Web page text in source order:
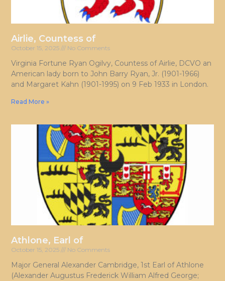
Airlie, Countess of
October 15, 2025 No Comments
Virginia Fortune Ryan Ogilvy, Countess of Airlie, DCVO an
American lady born to John Barry Ryan, Jr. (1901-1966)
and Margaret Kahn (1901-1995) on 9 Feb 1933 in London.
Read More »
Athlone, Earl of
October 15, 2025 No Comments
Major General Alexander Cambridge, 1st Earl of Athlone
(Alexander Augustus Frederick William Alfred George;